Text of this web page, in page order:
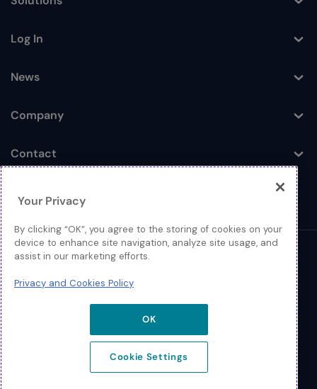
Toggle
Toggle
Log In
Toggle
News
Toggle
Company
Toggle
Contact
© 2026 Extreme Networks
Legal
Your Privacy
By clicking “OK”, you agree to the storing of cookies on your
device to enhance site navigation, analyze site usage, and
assist in our marketing efforts.
Privacy and Cookies Policy
OK
Cookie Settings